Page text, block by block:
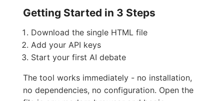
Getting Started in 3 Steps
Download the single HTML file
Add your API keys
Start your first AI debate
The tool works immediately - no installation,
no dependencies, no configuration. Open the